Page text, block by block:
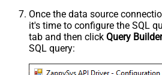
Once the data source
it's time to configure the SQL
tab and then click Query Builder
SQL query: